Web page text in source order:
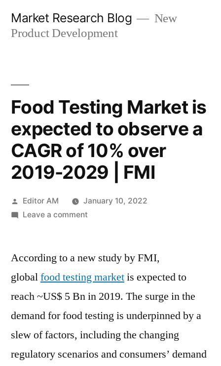
Market Research Blog
New
Product Development
Food Testing Market is
expected to observe a
CAGR of 10% over
2019-2029 | FMI
Posted
by
Editor AM
January 10, 2022
Leave a commenton
Market
expected
to
observe
CAGR
of
According to a new study by FMI,
globalfood testing marketis expected to
reach ~US$ 5 Bn in 2019. The surge in the
demand for food testing is underpinned by a
slew of factors, including the changing
regulatory scenarios and consumers’ demand